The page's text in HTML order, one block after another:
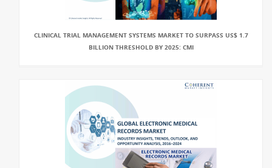
CLINICAL TRIAL MANAGEMENT SYSTEMS MARKET TO SURPASS US$ 1.7
BILLION THRESHOLD BY 2025: CMI